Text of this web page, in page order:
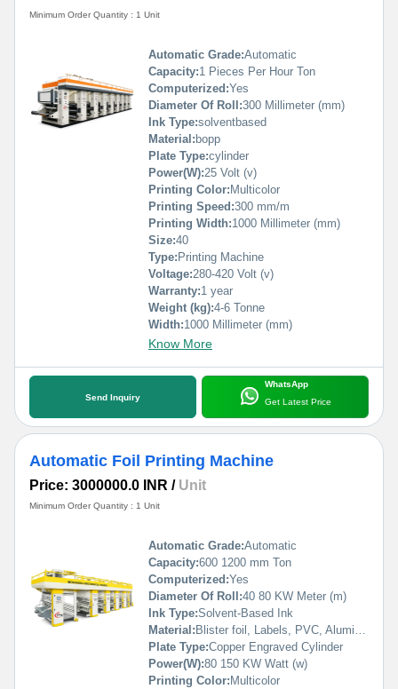
Minimum Order Quantity : 1 Unit
Automatic Grade:Automatic
Capacity:1 Pieces Per Hour Ton
Computerized:Yes
Diameter Of Roll:300 Millimeter (mm)
Ink Type:solventbased
Material:bopp
Plate Type:cylinder
Power(W):25 Volt (v)
Printing Color:Multicolor
Printing Speed:300 mm/m
Printing Width:1000 Millimeter (mm)
Size:40
Type:Printing Machine
Voltage:280-420 Volt (v)
Warranty:1 year
Weight (kg):4-6 Tonne
Width:1000 Millimeter (mm)
Know More
Send Inquiry
WhatsApp
Get Latest Price
Automatic Foil Printing Machine
Price: 3000000.0 INR / Unit
Minimum Order Quantity : 1 Unit
Automatic Grade:Automatic
Capacity:600 1200 mm Ton
Computerized:Yes
Diameter Of Roll:40 80 KW Meter (m)
Ink Type:Solvent-Based Ink
Material:Blister foil, Labels, PVC, Aluminium Foil, PVCC, Laminated Foil, BOPP, Paper, Pet, etc.
Plate Type:Copper Engraved Cylinder
Power(W):80 150 KW Watt (w)
Printing Color:Multicolor